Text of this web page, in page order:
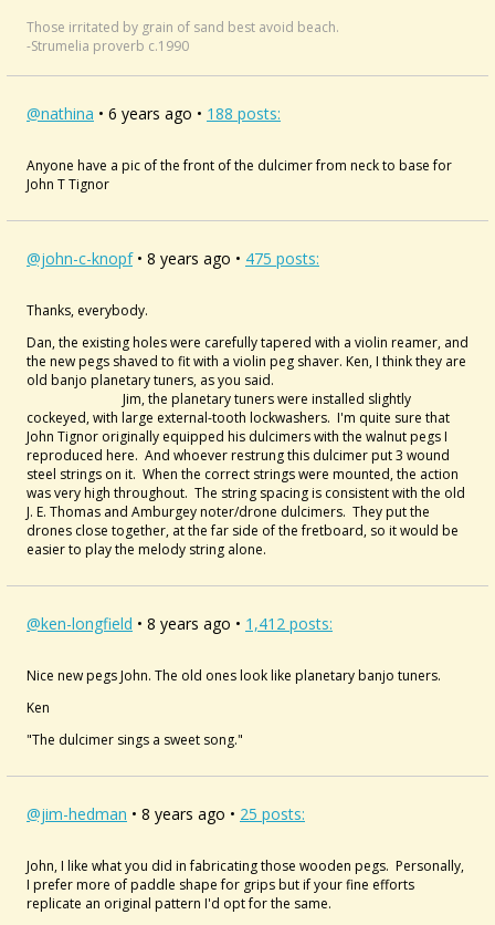
Those irritated by grain of sand best avoid beach.
-Strumelia proverb c.1990
@nathina • 6 years ago • 188 posts:
Anyone have a pic of the front of the dulcimer from neck to base for
John T Tignor
@john-c-knopf• 8 years ago • 475 posts:
Thanks, everybody.
Dan, the existing holes were carefully tapered with a violin reamer, and
the new pegs shaved to fit with a violin peg shaver. Ken, I think they are
old banjo planetary tuners, as you said.
Jim, the planetary tuners were installed slightly
cockeyed, with large external-tooth lockwashers. I'm quite sure that
John Tignor originally equipped his dulcimers with the walnut pegs I
reproduced here. And whoever restrung this dulcimer put 3 wound
steel strings on it. When the correct strings were mounted, the action
was very high throughout. The string spacing is consistent with the old
J. E. Thomas and Amburgey noter/drone dulcimers. They put the
drones close together, at the far side of the fretboard, so it would be
easier to play the melody string alone.
@ken-longfield • 8 years ago • 1,412 posts:
Nice new pegs John. The old ones look like planetary banjo tuners.
Ken
"The dulcimer sings a sweet song."
@jim-hedman • 8 years ago • 25 posts:
John, I like what you did in fabricating those wooden pegs. Personally,
I prefer more of paddle shape for grips but if your fine efforts
replicate an original pattern I'd opt for the same.